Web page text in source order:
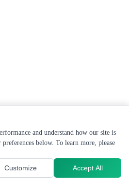
reserved.and understand how our site is
below. To learn more, please
Customize Accept All